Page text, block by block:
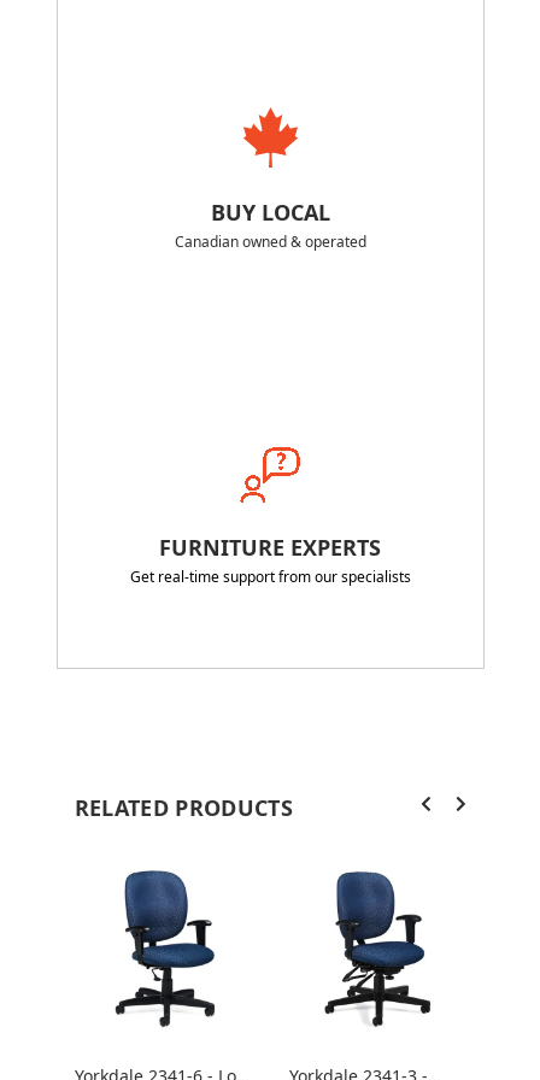
BUY LOCAL
Canadian owned & operated
FURNITURE EXPERTS
Get real-time support from our specialists
RELATED PRODUCTS